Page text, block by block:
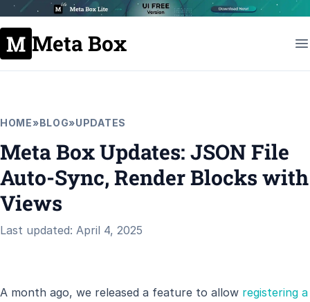
Meta Box
HOME»BLOG»UPDATES
Meta Box Updates: JSON File
Auto-Sync, Render Blocks with
Views
Last updated: April 4, 2025
A month ago, we released a feature to allow registering a